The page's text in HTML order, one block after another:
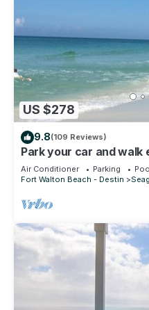
US $278
9.8(109 Reviews)
Park your car and walk
new beach access!
Air Conditioner Parking
Fort Walton Beach - Destin